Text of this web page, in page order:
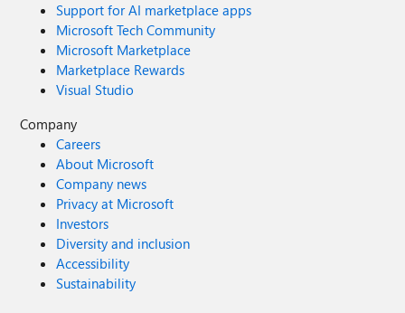
Support for AI marketplace apps
Microsoft Tech Community
Microsoft Marketplace
Marketplace Rewards
Visual Studio
Company
Careers
About Microsoft
Company news
Privacy at Microsoft
Investors
Diversity and inclusion
Accessibility
Sustainability